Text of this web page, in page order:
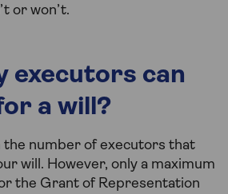
or won’t.
executors can
a will?
the number of executors that
will. However, only a maximum
the Grant of Representation